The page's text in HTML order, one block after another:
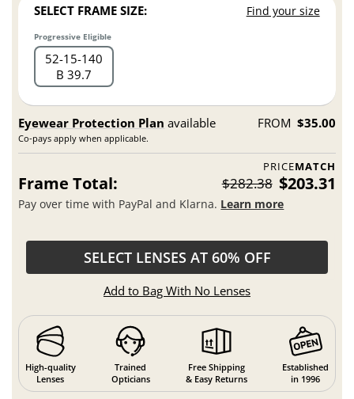
SELECT FRAME SIZE: Find your size
Progressive Eligible
52 15 140
B 39.7
Eyewear Protection Plan available
Co-pays apply when applicable.
FROM $35.00
PRICEMATCH
Frame Total: $282.38 $203.31
Pay over time with PayPal and Klarna. Learn more
SELECT LENSES AT 60% OFF
Add to Bag With No Lenses
High-quality
Lenses
Trained
Opticians
Free Shipping
& Easy Returns
Established
in 1996